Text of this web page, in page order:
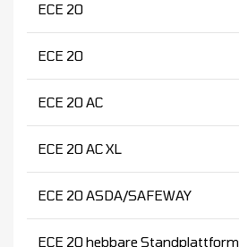
ECE 20
ECE 20
ECE 20 AC
ECE 20 AC XL
ECE 20 ASDA/SAFEWAY
ECE 20 hebbare Standplattform